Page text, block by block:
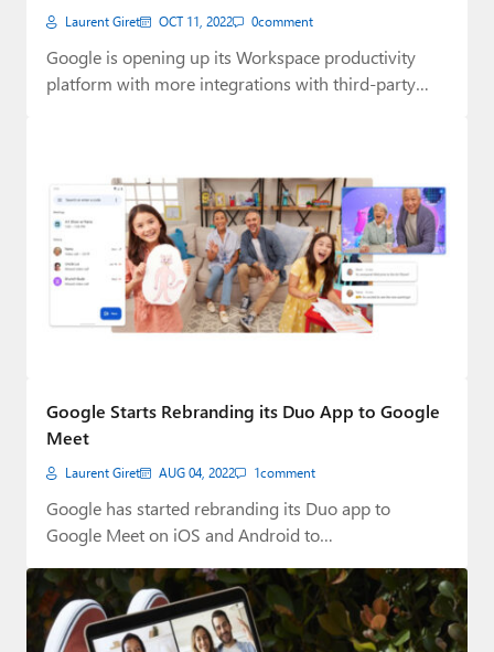
Laurent Giret OCT 11, 2022 0comment
Google is opening up its Workspace productivity
platform with more integrations with third-party
Google Starts Rebranding its Duo App to Google
Meet
Laurent Giret AUG 04, 2022 1comment
Google has started rebranding its Duo app to
Google Meet on iOS and Android to…